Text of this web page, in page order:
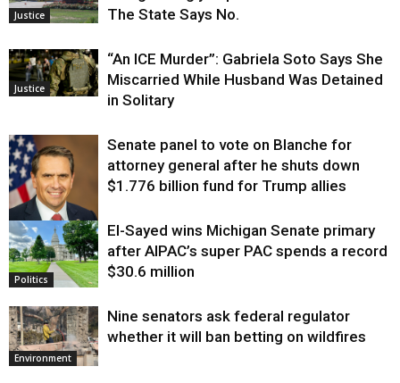
Justice
The State Says No.
Justice
“An ICE Murder”: Gabriela Soto Says She
Miscarried While Husband Was Detained
in Solitary
Justice
Senate panel to vote on Blanche for
attorney general after he shuts down
$1.776 billion fund for Trump allies
Politics
El-Sayed wins Michigan Senate primary
after AIPAC’s super PAC spends a record
$30.6 million
Environment
Nine senators ask federal regulator
whether it will ban betting on wildfires